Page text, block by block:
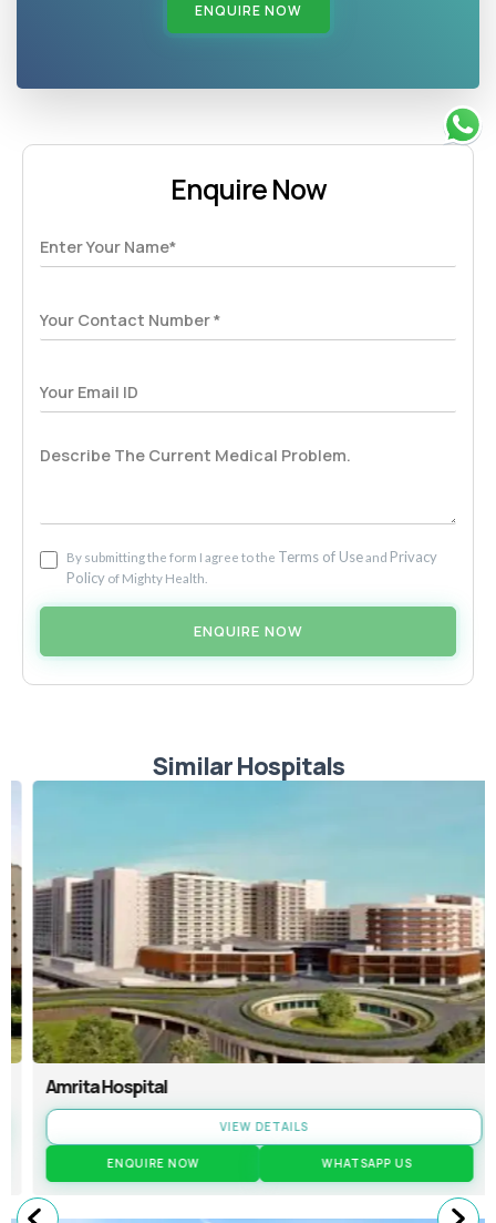
ENQUIRE NOW
Enquire Now
By submitting the form I agree to the Terms of Useand Privacy
Policy of Mighty Health.
ENQUIRE NOW
Similar Hospitals
Amrita Hospital
VIEW DETAILS
ENQUIRE NOW WHATSAPP US